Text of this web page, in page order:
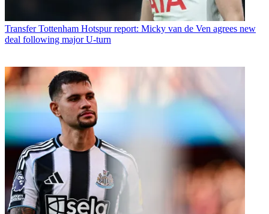
Transfer Tottenham Hotspur report: Micky van de Ven agrees new
deal following major U-turn